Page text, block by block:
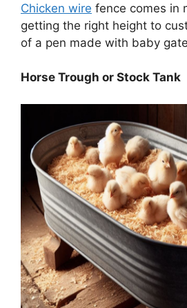
Chicken wire fence comes in
getting the right height to
of a pen made with baby
Horse Trough or Stock Tank